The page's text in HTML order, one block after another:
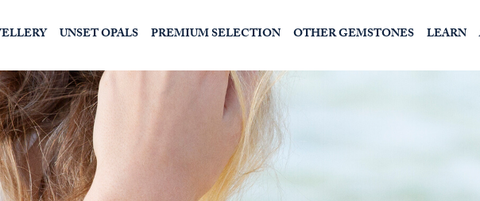
UNSET OPALS PREMIUM SELECTION OTHER GEMSTONES LEARN